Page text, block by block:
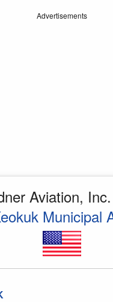
Advertisements
Aviation,
Municipal